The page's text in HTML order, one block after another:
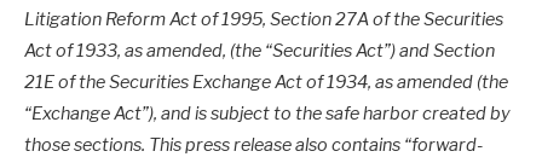
Litigation Reform Act of 1995, Section 27A of the Securities
Act of 1933, as amended, (the “Securities Act”) and Section
21E of the Securities Exchange Act of 1934, as amended (the
“Exchange Act”), and is subject to the safe harbor created by
those sections. This press release also contains “forward-